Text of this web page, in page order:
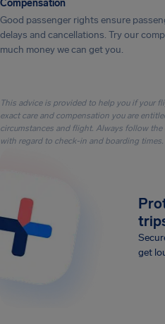
Compensation
Good passenger rights ensure
delays and cancellations. Try our
much money we can get you.
This advice is provided to help you if your
exact care and compensation you are
circumstances and flight. Always follow
with regard to check-in and boarding times.
get